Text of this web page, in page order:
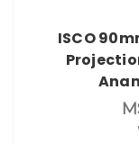
ISCO